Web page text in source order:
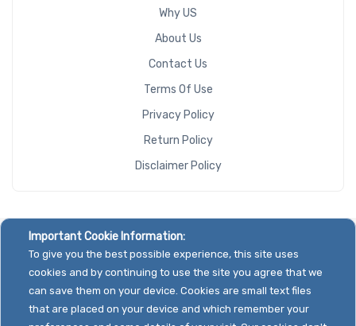
Why US
About Us
Contact Us
Terms Of Use
Privacy Policy
Return Policy
Disclaimer Policy
Important Cookie Information:
To give you the best possible experience, this site uses
cookies and by continuing to use the site you agree that we
can save them on your device. Cookies are small text files
that are placed on your device and which remember your